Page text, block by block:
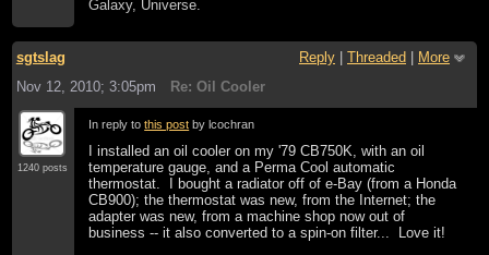
Galaxy, Universe.
sgtslag Reply Threaded
More
Nov 12, 2010; 3:05pm
Re: Oil Cooler
1240 posts
In reply tothis post by lcochran
I installed an oil cooler on my '79 CB750K, with an oil
temperature gauge, and a Perma Cool automatic
thermostat. I bought a radiator off of e-Bay (from a Honda
CB900); the thermostat was new, from the Internet; the
adapter was new, from a machine shop now out of
business -- it also converted to a spin-on filter... Love it!